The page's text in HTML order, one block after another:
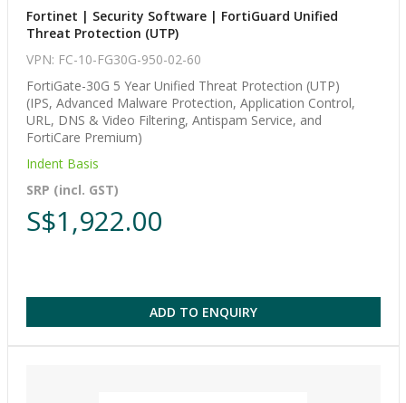
Fortinet | Security Software | FortiGuard Unified
Threat Protection (UTP)
VPN: FC-10-FG30G-950-02-60
FortiGate-30G 5 Year Unified Threat Protection (UTP)
(IPS, Advanced Malware Protection, Application Control,
URL, DNS & Video Filtering, Antispam Service, and
FortiCare Premium)
Indent Basis
SRP (incl. GST)
S$1,922.00
ADD TO ENQUIRY